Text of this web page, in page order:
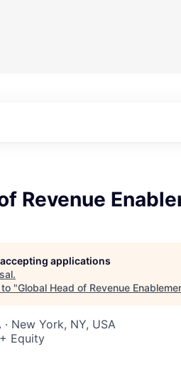
Revenue
applications
.
"Global Head of Revenue
New York, NY, USA
Equity